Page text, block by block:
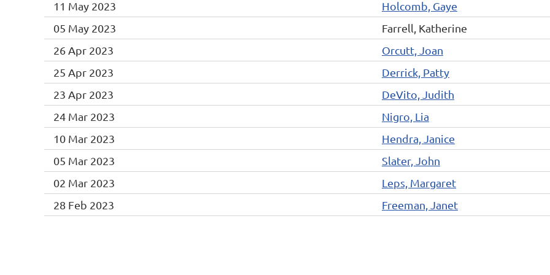
11 May 2023
Holcomb, Gaye
05 May 2023
Farrell, Katherine
26 Apr 2023
Orcutt, Joan
25 Apr 2023
Derrick, Patty
23 Apr 2023
DeVito, Judith
24 Mar 2023
Nigro, Lia
10 Mar 2023
Hendra, Janice
05 Mar 2023
Slater, John
02 Mar 2023
Leps, Margaret
28 Feb 2023
Freeman, Janet